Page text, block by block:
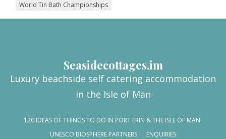
World Tin Bath Championships
Seasidecottages.im
Luxury beachside self catering accommodation
in the Isle of Man
120 IDEAS OF THINGS TO DO IN PORT ERIN & THE ISLE OF MAN
UNESCO BIOSPHERE PARTNERS
ENQUIRIES